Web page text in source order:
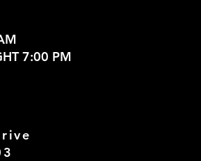
7:00 PM